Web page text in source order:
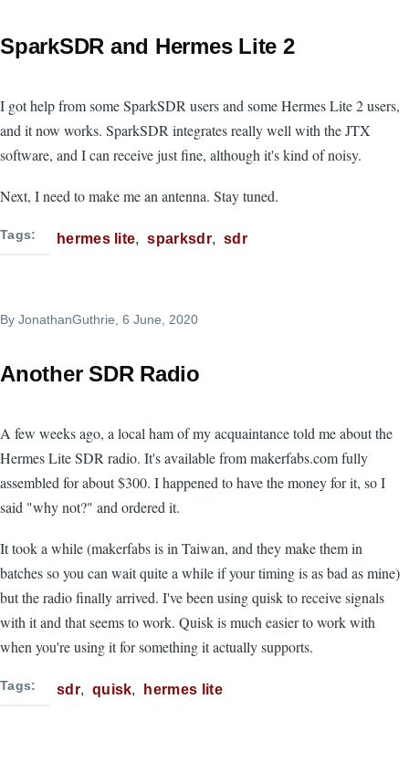
SparkSDR and Hermes Lite 2
I got help from some SparkSDR users and some Hermes Lite 2 users,
and it now works. SparkSDR integrates really well with the JTX
software, and I can receive just fine, although it's kind of noisy.
Next, I need to make me an antenna. Stay tuned.
Tags hermes lite sparksdr sdr
By JonathanGuthrie , 6 June, 2020
Another SDR Radio
A few weeks ago, a local ham of my acquaintance told me about the
Hermes Lite SDR radio. It's available from makerfabs.com fully
assembled for about $300. I happened to have the money for it, so I
said "why not?" and ordered it.
It took a while (makerfabs is in Taiwan, and they make them in
batches so you can wait quite a while if your timing is as bad as mine)
but the radio finally arrived. I've been using quisk to receive signals
with it and that seems to work. Quisk is much easier to work with
when you're using it for something it actually supports.
Tags sdr quisk hermes lite